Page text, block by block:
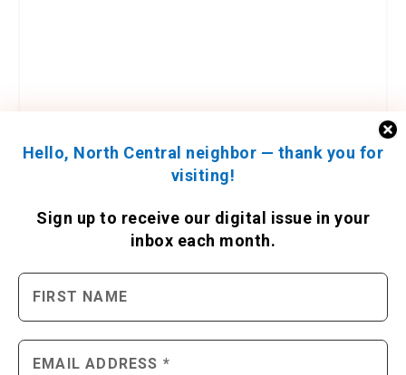
Hello, North Central neighbor — thank you for
visiting!
Sign up to receive our digital issue in your
inbox each month.
Contact Us
Send us a press release
Send us a story idea
Tell us about your event